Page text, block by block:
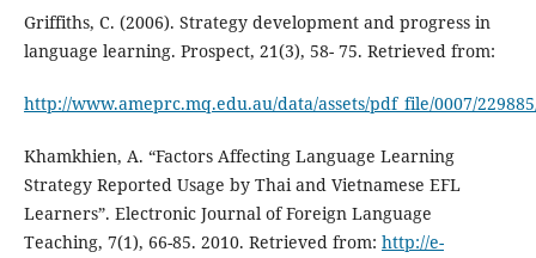
Griffiths, C. (2006). Strategy development and progress in
language learning. Prospect, 21(3), 58- 75. Retrieved from:
http://www.ameprc.mq.edu.au/data/assets/pdf_file/0007/
Khamkhien, A. “Factors Affecting Language Learning
Strategy Reported Usage by Thai and Vietnamese EFL
Learners”. Electronic Journal of Foreign Language
Teaching, 7(1), 66-85. 2010. Retrieved from: http://e-